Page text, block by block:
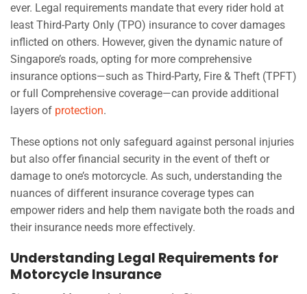
ever. Legal requirements mandate that every rider hold at
least Third-Party Only (TPO) insurance to cover damages
inflicted on others. However, given the dynamic nature of
Singapore’s roads, opting for more comprehensive
insurance options—such as Third-Party, Fire & Theft (TPFT)
or full Comprehensive coverage—can provide additional
layers of protection.
These options not only safeguard against personal injuries
but also offer financial security in the event of theft or
damage to one’s motorcycle. As such, understanding the
nuances of different insurance coverage types can
empower riders and help them navigate both the roads and
their insurance needs more effectively.
Understanding Legal Requirements for
Motorcycle Insurance